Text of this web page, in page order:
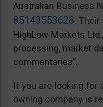
Australian Business
85143553628. Their
HighLow Markets
processing, market
commentaries”.
If you are looking for
owning company is